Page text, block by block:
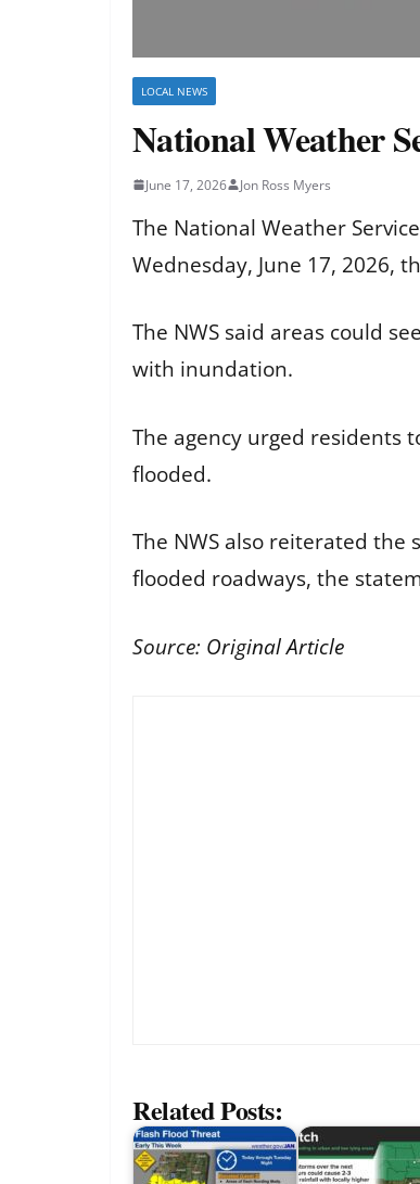
LOCAL NEWS
National Weather
June 17, 2026 Jon Ross Myers
The National Weather
Wednesday, June 17, 2026,
The NWS said areas could
with inundation.
The agency urged residents
flooded.
The NWS also reiterated the
flooded roadways, the
Source: Original Article
Related Posts: